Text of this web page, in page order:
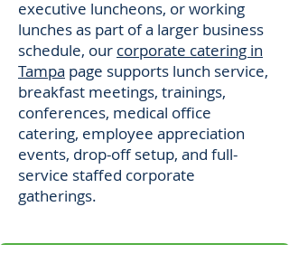
executive luncheons, or working
lunches as part of a larger business
schedule, our corporate catering in
Tampa page supports lunch service,
breakfast meetings, trainings,
conferences, medical office
catering, employee appreciation
events, drop-off setup, and full-
service staffed corporate
gatherings.